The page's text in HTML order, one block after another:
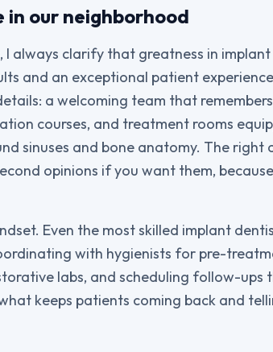
in our neighborhood
I always clarify that greatness in
and an exceptional patient
a welcoming team that
courses, and treatment rooms
sinuses and bone anatomy. The right
opinions if you want them,
Even the most skilled implant
with hygienists for pre-
labs, and scheduling follow-ups
keeps patients coming back and